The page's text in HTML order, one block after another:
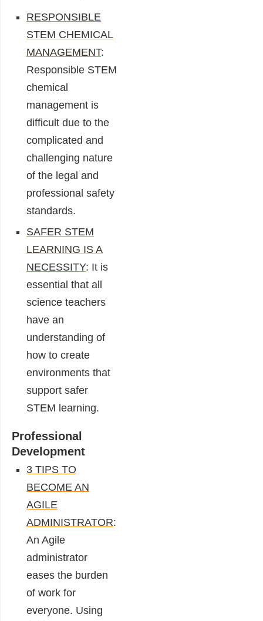
RESPONSIBLE
STEM CHEMICAL
MANAGEMENT:
Responsible STEM
chemical
management is
difficult due to the
complicated and
challenging nature
of the legal and
professional safety
standards.
SAFER STEM
LEARNING IS A
NECESSITY: It is
essential that all
science teachers
have an
understanding of
how to create
environments that
support safer
STEM learning.
Professional
Development
3 TIPS TO
BECOME AN
AGILE
ADMINISTRATOR:
An Agile
administrator
eases the burden
of work for
everyone. Using